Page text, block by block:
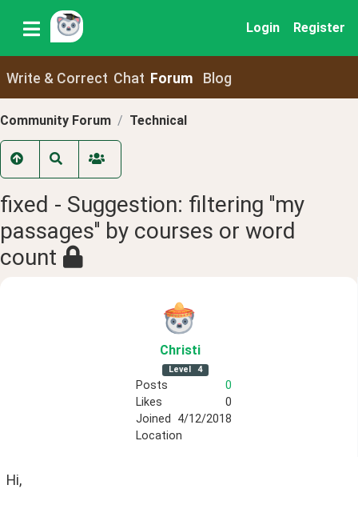
Login Register
Write & Correct Chat Forum Blog
Community Forum Technical
fixed - Suggestion: filtering ''my
passages'' by courses or word
count
Christi
Level 4
Posts
0
Likes
0
Joined
4/12/2018
Location
Hi,